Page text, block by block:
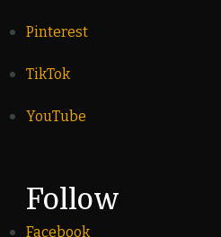
Pinterest
TikTok
YouTube
Follow
Facebook